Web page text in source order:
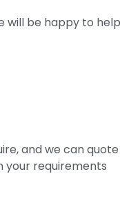
will be happy to help
and we can
your requirements